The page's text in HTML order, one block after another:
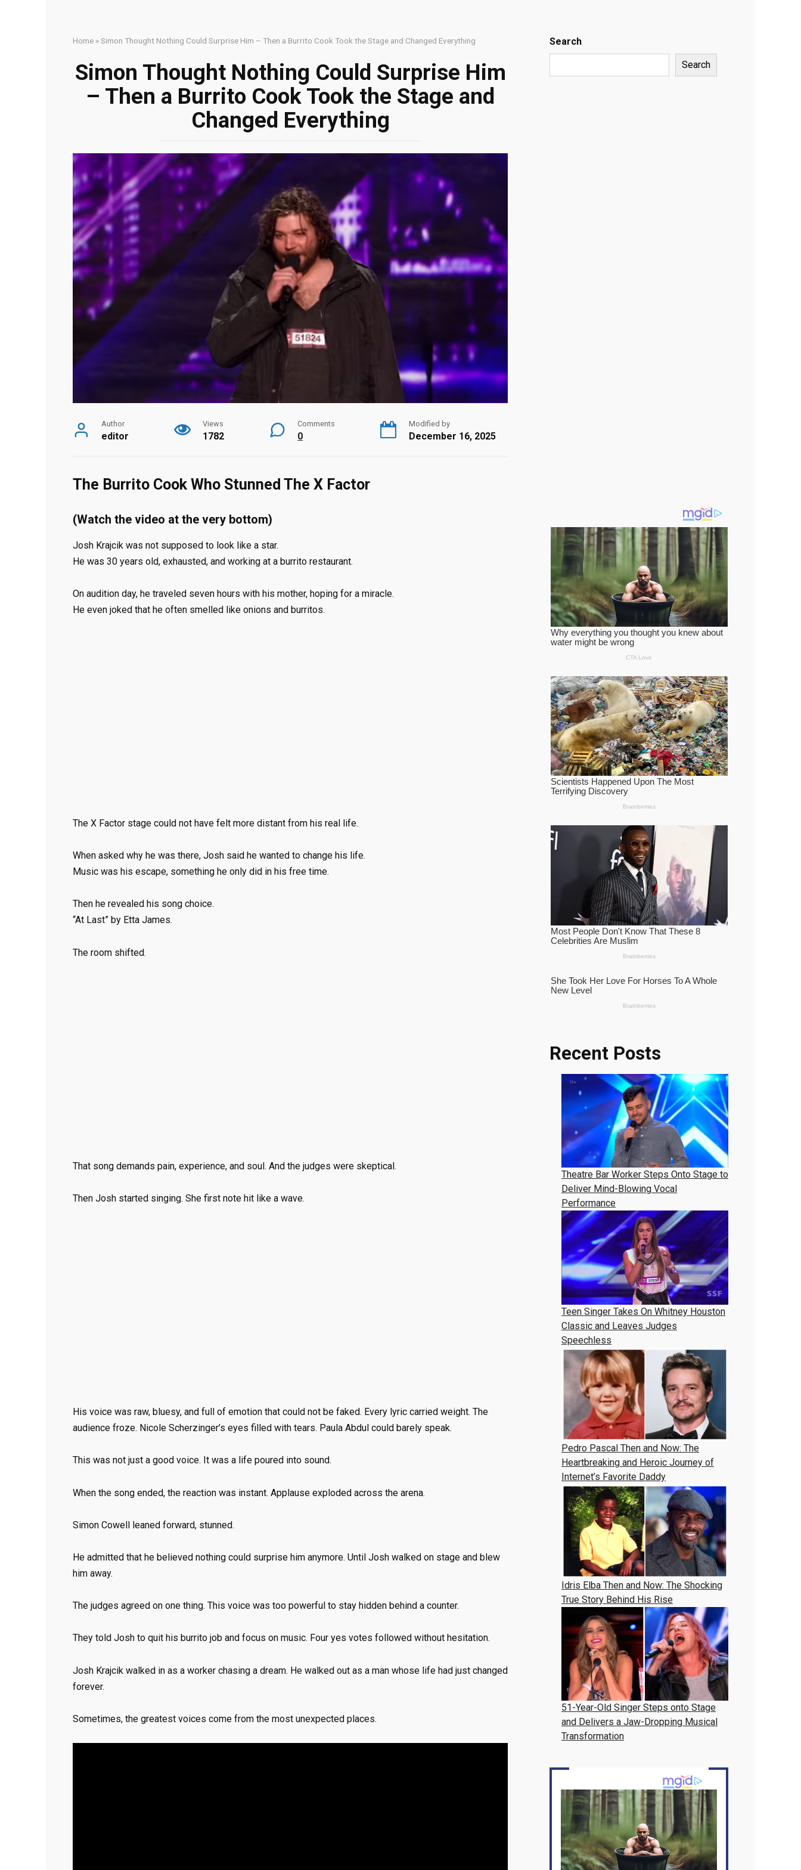
Home »Simon Thought Nothing Could Surprise Him – Then a Burrito Cook Took the Stage and Changed Everything
Simon Thought Nothing Could Surprise Him
– Then a Burrito Cook Took the Stage and
Changed Everything
Author
editor
Views
1782
Comments
0
Modified by
December 16, 2025
The Burrito Cook Who Stunned The X Factor
(Watch the video at the very bottom)
Josh Krajcik was not supposed to look like a star.
He was 30 years old, exhausted, and working at a burrito restaurant.
On audition day, he traveled seven hours with his mother, hoping for a miracle.
He even joked that he often smelled like onions and burritos.
The X Factor stage could not have felt more distant from his real life.
When asked why he was there, Josh said he wanted to change his life.
Music was his escape, something he only did in his free time.
Then he revealed his song choice.
“At Last” by Etta James.
The room shifted.
That song demands pain, experience, and soul. And the judges were skeptical.
Then Josh started singing. She first note hit like a wave.
His voice was raw, bluesy, and full of emotion that could not be faked. Every lyric carried weight. The
audience froze. Nicole Scherzinger’s eyes filled with tears. Paula Abdul could barely speak.
This was not just a good voice. It was a life poured into sound.
When the song ended, the reaction was instant. Applause exploded across the arena.
Simon Cowell leaned forward, stunned.
He admitted that he believed nothing could surprise him anymore. Until Josh walked on stage and blew
him away.
The judges agreed on one thing. This voice was too powerful to stay hidden behind a counter.
They told Josh to quit his burrito job and focus on music. Four yes votes followed without hesitation.
Josh Krajcik walked in as a worker chasing a dream. He walked out as a man whose life had just changed
forever.
Sometimes, the greatest voices come from the most unexpected places.
Search
Search
Recent Posts
Theatre Bar Worker Steps Onto Stage to
Deliver Mind-Blowing Vocal
Performance
Teen Singer Takes On Whitney Houston
Classic and Leaves Judges
Speechless
Pedro Pascal Then and Now: The
Heartbreaking and Heroic Journey of
Internet’s Favorite Daddy
Idris Elba Then and Now: The Shocking
True Story Behind His Rise
51-Year-Old Singer Steps onto Stage
and Delivers a Jaw-Dropping Musical
Transformation